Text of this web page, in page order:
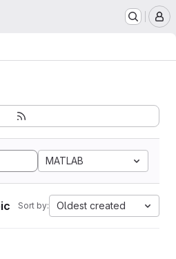
MATLAB
Sort by: Oldest created